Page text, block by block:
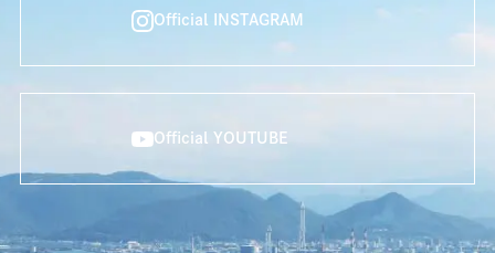
Official INSTAGRAM
Official YOUTUBE